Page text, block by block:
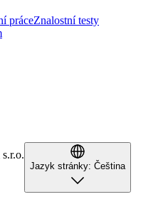
práceZnalostní testy
Jazyk stránky: Čeština